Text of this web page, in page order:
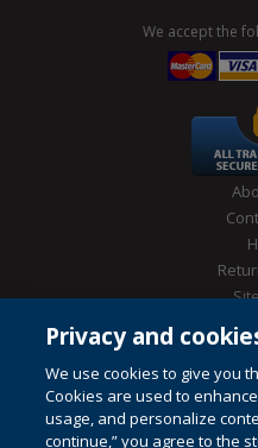
We accept the
Privacy &
Privacy and
We use cookies to give you
Cookies are used to
usage, and personalize
continue,” you agree to the